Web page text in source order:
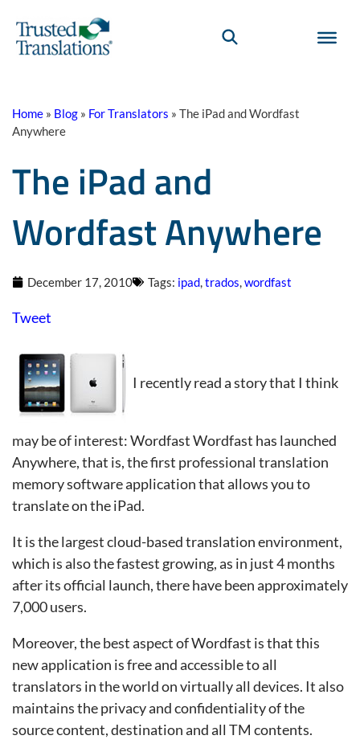
Home » Blog » For Translators » The iPad and Wordfast
Anywhere
The iPad and
Wordfast Anywhere
December 17, 2010 Tags: ipad,trados,wordfast
Tweet
I recently read a story that I think
may be of interest: Wordfast Wordfast has launched
Anywhere, that is, the first professional translation
memory software application that allows you to
translate on the iPad.
It is the largest cloud-based translation environment,
which is also the fastest growing, as in just 4 months
after its official launch, there have been approximately
7,000 users.
Moreover, the best aspect of Wordfast is that this
new application is free and accessible to all
translators in the world on virtually all devices. It also
maintains the privacy and confidentiality of the
source content, destination and all TM contents.